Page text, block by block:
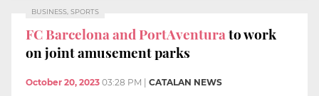
BUSINESS, SPORTS
FC Barcelona and PortAventurato work
on joint amusement parks
October 20, 2023 03:28 PM CATALAN NEWS